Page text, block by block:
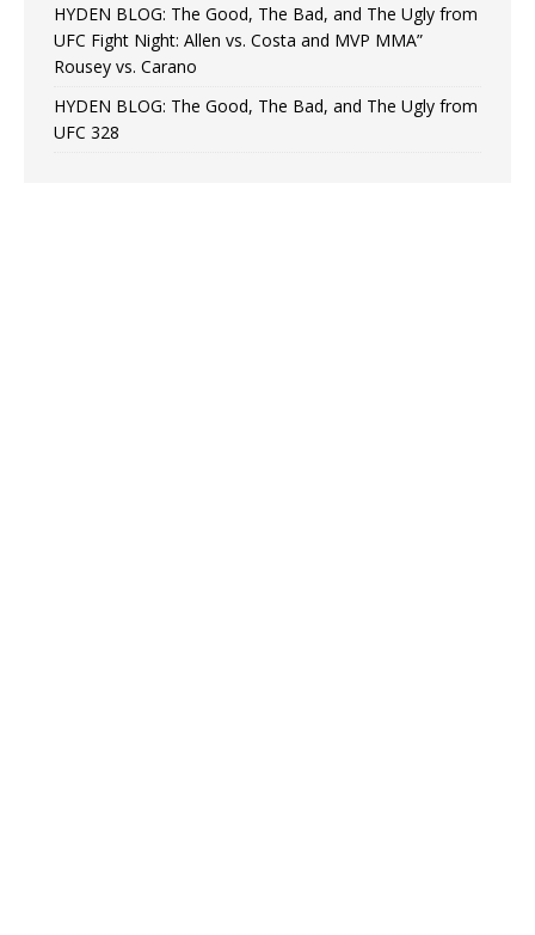
HYDEN BLOG: The Good, The Bad, and The Ugly from
UFC Fight Night: Allen vs. Costa and MVP MMA”
Rousey vs. Carano
HYDEN BLOG: The Good, The Bad, and The Ugly from
UFC 328